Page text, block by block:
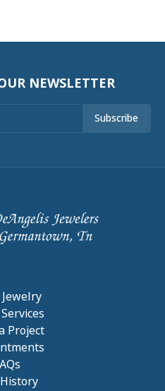
NEWSLETTER
Subscribe
Project